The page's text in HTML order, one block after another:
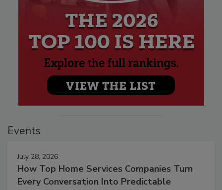
Events
July 28, 2026
How Top Home Services Companies Turn
Every Conversation Into Predictable